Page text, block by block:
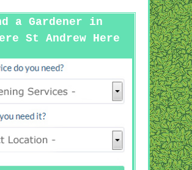
a Gardener in
St Andrew Here